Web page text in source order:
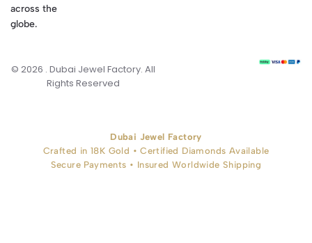
across the
globe.
© 2026 . Dubai Jewel Factory. All
Rights Reserved
Dubai Jewel Factory
Crafted in 18K Gold • Certified Diamonds Available
Secure Payments • Insured Worldwide Shipping